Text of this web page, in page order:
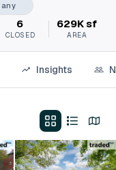
6
CLOSED
629K sf
AREA
Insights